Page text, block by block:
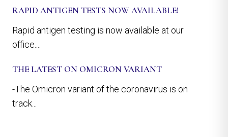
RAPID ANTIGEN TESTS NOW AVAILABLE!
Rapid antigen testing is now available at our
office....
THE LATEST ON OMICRON VARIANT
-The Omicron variant of the coronavirus is on
track...